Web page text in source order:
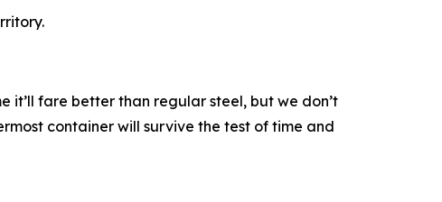
it’ll fare better than regular steel, but we don’t
container will survive the test of time and